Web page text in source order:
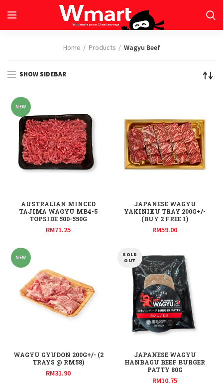
Home Products Wagyu Beef
SHOW SIDEBAR
NEW
AUSTRALIAN MINCED
TAJIMA WAGYU MB4-5
TOPSIDE 500-550G
RM71.25
JAPANESE WAGYU
YAKINIKU TRAY 200G+/-
(BUY 2 FREE 1)
RM59.00
NEW
WAGYU GYUDON 200G+/- (2
TRAYS @ RM58)
RM31.90
SOLD
OUT
JAPANESE WAGYU
HANBAGU BEEF BURGER
PATTY 80G
RM10.75